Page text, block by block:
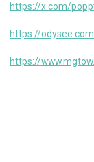
https://x.com/
https://
https://